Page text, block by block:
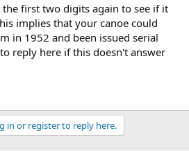
first two digits again to see if it
implies that your canoe could
in 1952 and been issued serial
reply here if this doesn't answer
in or register to reply here.